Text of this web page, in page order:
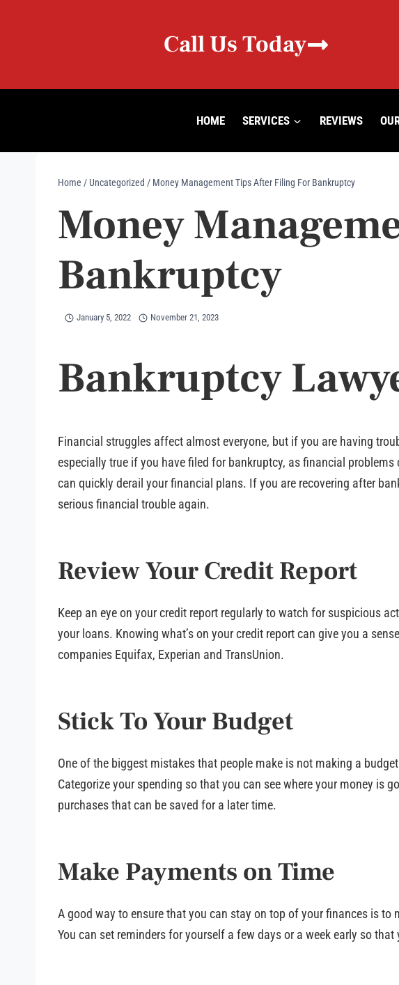
Call Us Today
HOME SERVICES REVIEWS
Home / Uncategorized / Money Management Tips After Filing For Bankruptcy
Money
Bankruptcy
January 5, 2022 November 21, 2023
Bankruptcy
Financial struggles affect almost everyone, but if you are having
especially true if you have filed for bankruptcy, as financial
can quickly derail your financial plans. If you are recovering after
serious financial trouble again.
Review Your Credit Report
Keep an eye on your credit report regularly to watch for suspicious
your loans. Knowing what’s on your credit report can give you a
companies Equifax, Experian and TransUnion.
Stick To Your Budget
One of the biggest mistakes that people make is not making a
Categorize your spending so that you can see where your money
purchases that can be saved for a later time.
Make Payments on Time
A good way to ensure that you can stay on top of your finances is
You can set reminders for yourself a few days or a week early so